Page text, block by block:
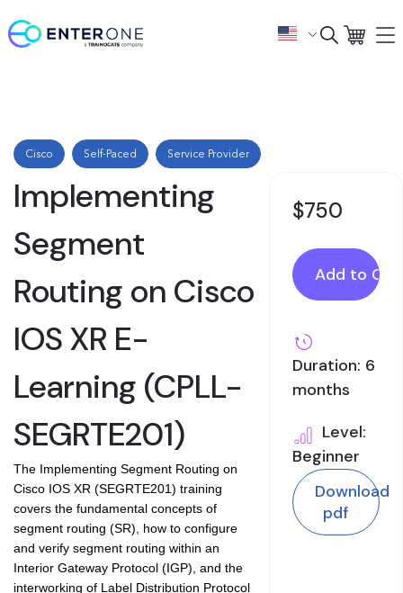
Cisco Self-Paced Service Provider
Implementing
Segment
Routing on Cisco
IOS XR E-
Learning (CPLL-
SEGRTE201)
The Implementing Segment Routing on
Cisco IOS XR (SEGRTE201) training
covers the fundamental concepts of
segment routing (SR), how to configure
and verify segment routing within an
Interior Gateway Protocol (IGP), and the
interworking of Label Distribution Protocol
$750
Duration: 6
months
Level:
Beginner
Download
pdf